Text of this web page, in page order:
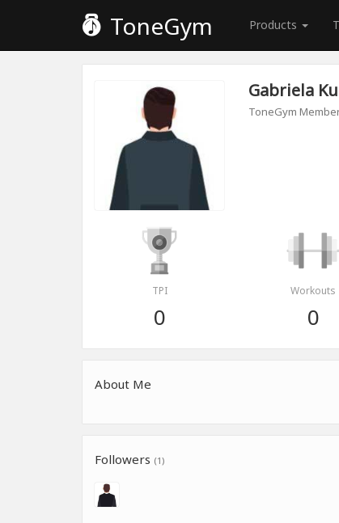
ToneGym Products
Gabriela
ToneGym
TPI
0
Workouts
0
About Me
Followers (1)